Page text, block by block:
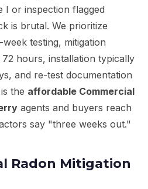
I or inspection flagged
is brutal. We prioritize
testing, mitigation
hours, installation typically
and re-test documentation
the affordable Commercial
agents and buyers reach
say "three weeks out."
Radon Mitigation